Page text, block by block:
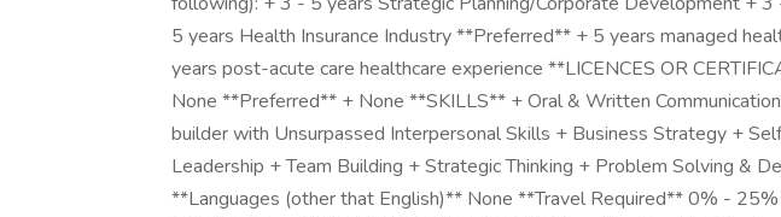
5 years Health Insurance Industry **Preferred** + 5 years managed
years post-acute care healthcare experience **LICENCES OR
None **Preferred** + None **SKILLS** + Oral & Written
builder with Unsurpassed Interpersonal Skills + Business Strategy +
Leadership + Team Building + Strategic Thinking + Problem Solving &
**Languages (other that English)** None **Travel Required** 0% -